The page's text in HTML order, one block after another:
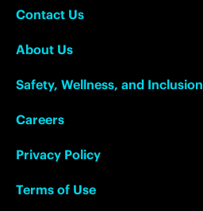
Contact Us
About Us
Safety, Wellness, and Inclusion
Careers
Privacy Policy
Terms of Use